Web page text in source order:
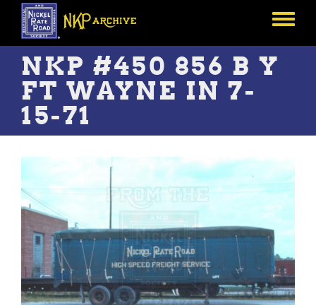
Skip
main
content
Toggle
NKP #450 856 B Y
FT WAYNE IN 7-
15-71